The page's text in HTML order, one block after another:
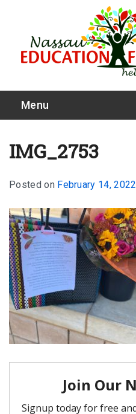
Menu
What We Do
Meet Our Board
Our Story
FAQ
Matching Grants
Classroom Grants
Who is Eligible?
IMG_2753
Posted on February 14, 2022